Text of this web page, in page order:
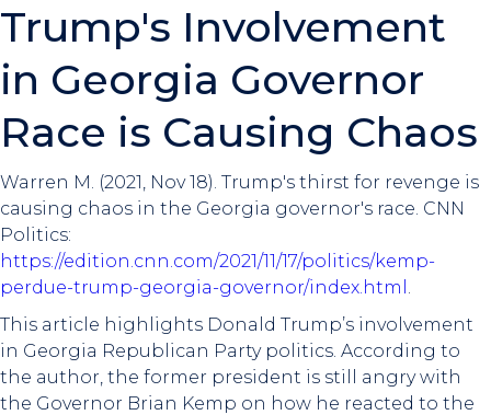
Trump's Involvement
in Georgia Governor
Race is Causing Chaos
Warren M. (2021, Nov 18). Trump's thirst for revenge is
causing chaos in the Georgia governor's race. CNN
Politics:
https://edition.cnn.com/2021/11/17/politics/kemp-
perdue-trump-georgia-governor/index.html .
This article highlights Donald Trump’s involvement
in Georgia Republican Party politics. According to
the author, the former president is still angry with
the Governor Brian Kemp on how he reacted to the